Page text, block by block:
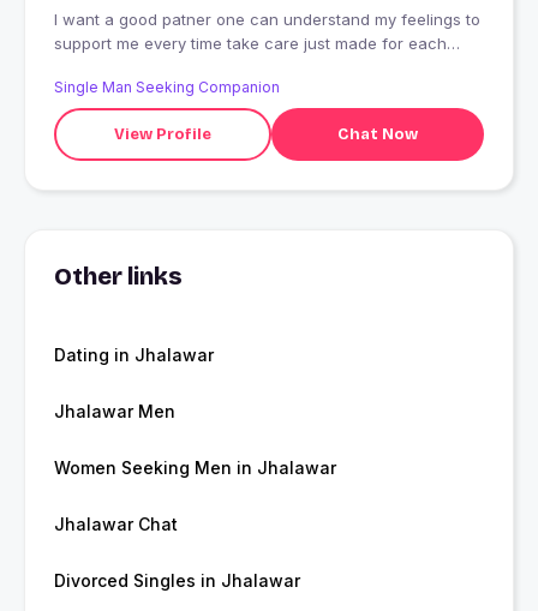
I want a good patner one can understand my feelings to
support me every time take care just made for each
Single Man Seeking Companion
View Profile Chat Now
Other links
Dating in Jhalawar
Jhalawar Men
Women Seeking Men in Jhalawar
Jhalawar Chat
Divorced Singles in Jhalawar